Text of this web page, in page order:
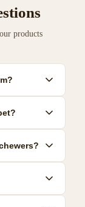
products
including
detailed
for